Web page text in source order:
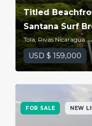
Titled
Santana Surf
Tola, Rivas Nicaragua
USD $ 159,000
FOR SALE NEW